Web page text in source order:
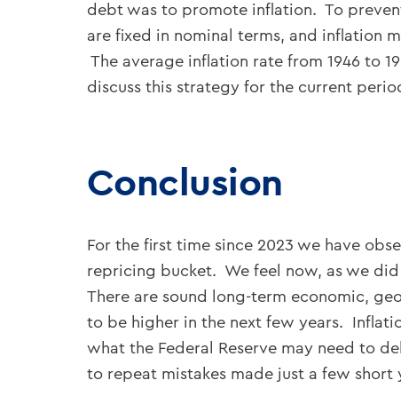
debt was to promote inflation. To
are fixed in nominal terms, and inflation
The average inflation rate from 1946 to
discuss this strategy for the current
Conclusion
For the first time since 2023 we have
repricing bucket. We feel now, as we
There are sound long-term economic,
to be higher in the next few years.
what the Federal Reserve may need to
to repeat mistakes made just a few